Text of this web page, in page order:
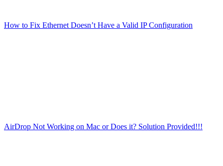
How to Fix Ethernet Doesn’t Have a Valid IP Configuration
AirDrop Not Working on Mac or Does it? Solution Provided!!!